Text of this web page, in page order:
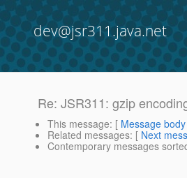
dev@jsr311.java.net
Re: JSR311: gzip
This message: [ Message body
Related messages: [ Next
Contemporary messages